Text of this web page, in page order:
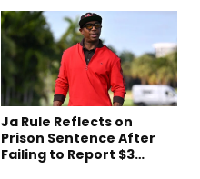
Ja Rule Reflects on
Prison Sentence After
Failing to Report $3